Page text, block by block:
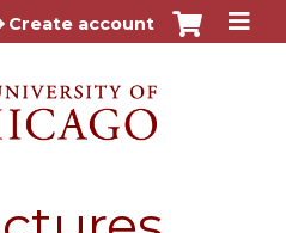
to content
Create account